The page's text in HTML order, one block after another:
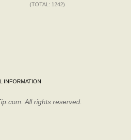
(TOTAL: 1242)
INFORMATION
All rights reserved.